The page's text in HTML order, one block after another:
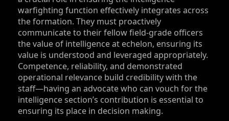
warfighting function effectively integrates across
the formation. They must proactively
communicate to their fellow field-grade officers
the value of intelligence at echelon, ensuring its
value is understood and leveraged appropriately.
Competence, reliability, and demonstrated
operational relevance build credibility with the
staff—having an advocate who can vouch for the
intelligence section’s contribution is essential to
ensuring its place in decision making.